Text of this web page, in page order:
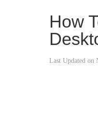
How
Last Updated on